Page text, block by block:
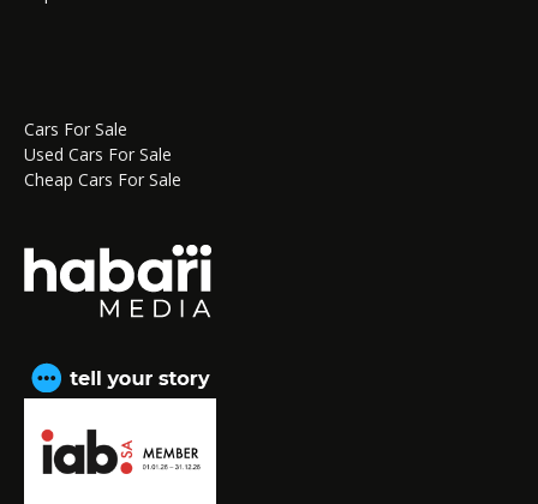
Cars For Sale
Used Cars For Sale
Cheap Cars For Sale